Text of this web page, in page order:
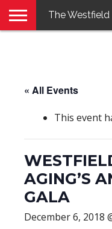
The Westfield
« All Events
This event
AGING’S
GALA
December 6, 2018